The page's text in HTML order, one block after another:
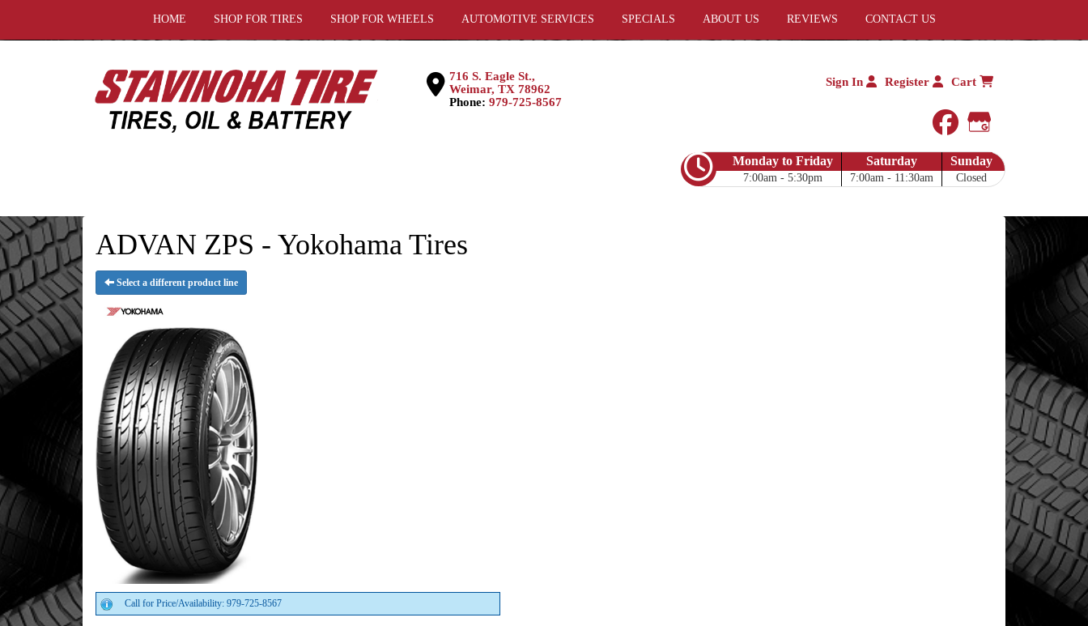
HOME SHOP FOR TIRES SHOP FOR WHEELS AUTOMOTIVE SERVICES SPECIALS ABOUT US REVIEWS CONTACT US
716 S. Eagle St.,
Weimar, TX 78962
Phone: 979-725-8567
Sign In Register Cart
facebook
Google My
Monday to Friday
7:00am - 5:30pm
Saturday
7:00am - 11:30am
Sunday
Closed
ADVAN ZPS - Yokohama Tires
Select a different product line
Call for Price/Availability: 979-725-8567